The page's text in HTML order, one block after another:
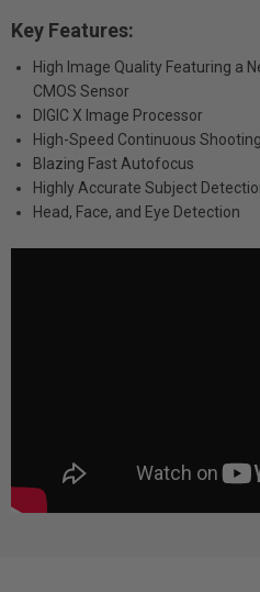
Key Features:
High Image Quality Featuring a
CMOS Sensor
DIGIC X Image Processor
High-Speed Continuous Shooting
Blazing Fast Autofocus
Highly Accurate Subject
Head, Face, and Eye Detection